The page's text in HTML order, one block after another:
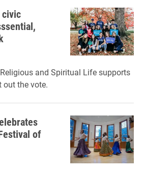
civic
and Spiritual Life supports
the vote.
of